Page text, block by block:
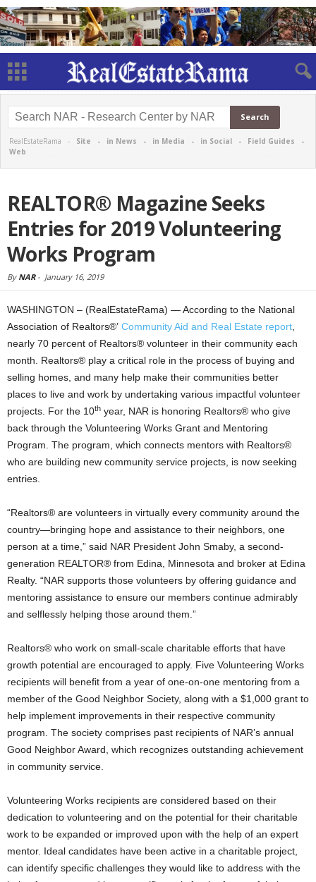
RealEstateRama - Site - in News - in Media - in Social - Field Guides -
Web
REALTOR® Magazine Seeks
Entries for 2019 Volunteering
Works Program
By NAR- January 16, 2019
WASHINGTON – (RealEstateRama) — According to the National
Association of Realtors®’ Community Aid and Real Estate report
nearly 70 percent of Realtors® volunteer in their community each
month. Realtors® play a critical role in the process of buying and
selling homes, and many help make their communities better
places to live and work by undertaking various impactful volunteer
projects. For the 10th year, NAR is honoring Realtors® who give
back through the Volunteering Works Grant and Mentoring
Program. The program, which connects mentors with Realtors®
who are building new community service projects, is now seeking
entries.
“Realtors® are volunteers in virtually every community around the
country—bringing hope and assistance to their neighbors, one
person at a time,” said NAR President John Smaby, a second-
generation REALTOR® from Edina, Minnesota and broker at Edina
Realty. “NAR supports those volunteers by offering guidance and
mentoring assistance to ensure our members continue admirably
and selflessly helping those around them.”
Realtors® who work on small-scale charitable efforts that have
growth potential are encouraged to apply. Five Volunteering Works
recipients will benefit from a year of one-on-one mentoring from a
member of the Good Neighbor Society, along with a $1,000 grant to
help implement improvements in their respective community
program. The society comprises past recipients of NAR’s annual
Good Neighbor Award, which recognizes outstanding achievement
in community service.
Volunteering Works recipients are considered based on their
dedication to volunteering and on the potential for their charitable
work to be expanded or improved upon with the help of an expert
mentor. Ideal candidates have been active in a charitable project,
can identify specific challenges they would like to address with the